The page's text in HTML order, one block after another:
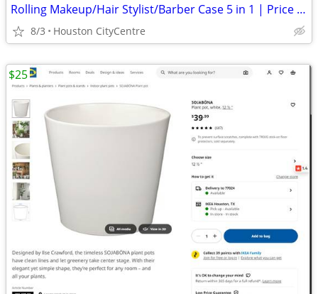
Rolling Makeup/Hair Stylist/Barber Case 5 in 1 | Price Reduced!
8/3 Houston CityCentre
$25